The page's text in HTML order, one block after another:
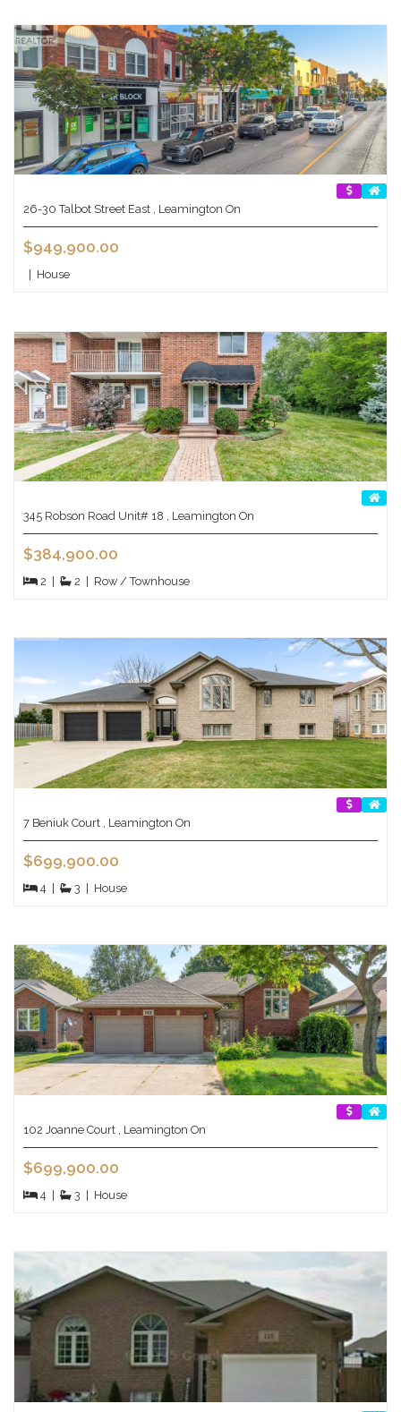
26-30 Talbot Street East , Leamington On
$949,900.00
House
345 Robson Road Unit# 18 , Leamington On
$384,900.00
2 | 2 | Row / Townhouse
7 Beniuk Court , Leamington On
$699,900.00
4 | 3 | House
102 Joanne Court , Leamington On
$699,900.00
4 | 3 | House